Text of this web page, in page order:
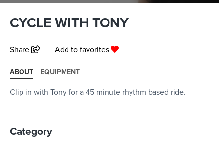
CYCLE WITH TONY
Share Add to favorites
ABOUT EQUIPMENT
Clip in with Tony for a 45 minute rhythm based ride.
Category